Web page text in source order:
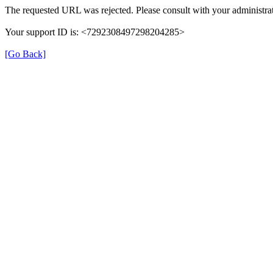
The requested URL was rejected. Please consult with your
Your support ID is: <7292308497298204285>
[Go Back]